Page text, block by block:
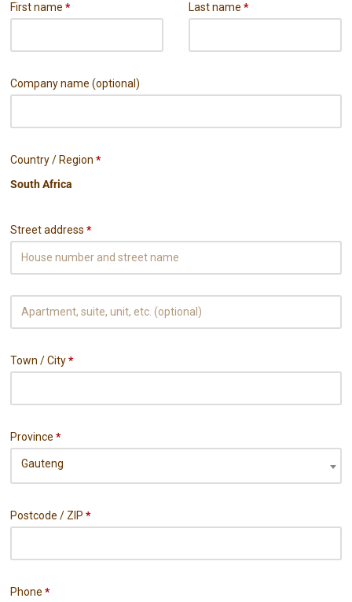
First name * Last name *
Company name (optional)
Country / Region *
Street address *
Town / City*
Province *
Gauteng
Postcode / ZIP *
Phone *